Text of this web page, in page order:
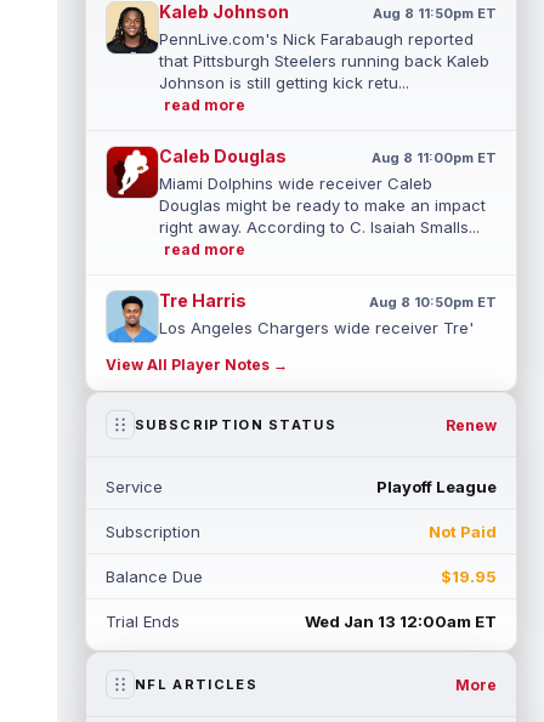
Kaleb Johnson Aug 8 11:50pm ET
PennLive.com's Nick Farabaugh reported
that Pittsburgh Steelers running back Kaleb
Johnson is still getting kick retu...
read more
Caleb Douglas Aug 8 11:00pm ET
Miami Dolphins wide receiver Caleb
Douglas might be ready to make an impact
right away. According to C. Isaiah Smalls...
read more
Tre Harris Aug 8 10:50pm ET
Los Angeles Chargers wide receiver Tre'
campaign. According to Alex Insdorf...
read more
Gadsden was expected to be the starter
read more
Jadarian Price
Seattle Seahawks running back Jadarian
read more
View All Player Notes →
SUBSCRIPTION STATUS Renew
Service Playoff League
Subscription Not Paid
Balance Due $19.95
Trial Ends Wed Jan 13 12:00am ET
NFL ARTICLES More